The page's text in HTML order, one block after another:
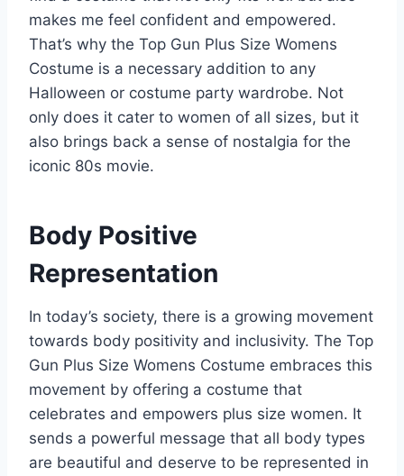
makes me feel confident and empowered.
That’s why the Top Gun Plus Size Womens
Costume is a necessary addition to any
Halloween or costume party wardrobe. Not
only does it cater to women of all sizes, but it
also brings back a sense of nostalgia for the
iconic 80s movie.
Body Positive
Representation
In today’s society, there is a growing movement
towards body positivity and inclusivity. The Top
Gun Plus Size Womens Costume embraces this
movement by offering a costume that
celebrates and empowers plus size women. It
sends a powerful message that all body types
are beautiful and deserve to be represented in